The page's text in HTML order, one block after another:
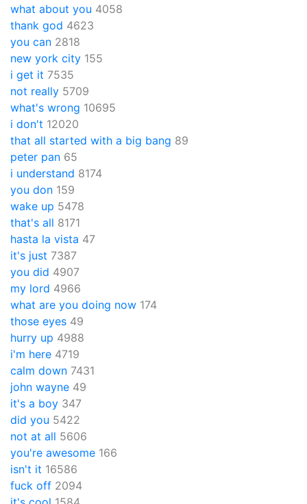
what about you 4058
thank god 4623
you can 2818
new york city 155
i get it 7535
not really 5709
what's wrong 10695
i don't 12020
that all started with a big bang 89
peter pan 65
i understand 8174
you don 159
wake up 5478
that's all 8171
hasta la vista 47
it's just 7387
you did 4907
my lord 4966
what are you doing now 174
those eyes 49
hurry up 4988
i'm here 4719
calm down 7431
john wayne 49
it's a boy 347
did you 5422
not at all 5606
you're awesome 166
isn't it 16586
fuck off 2094